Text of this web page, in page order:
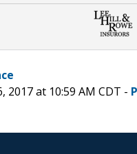
2017 at 10:59 AM CDT -